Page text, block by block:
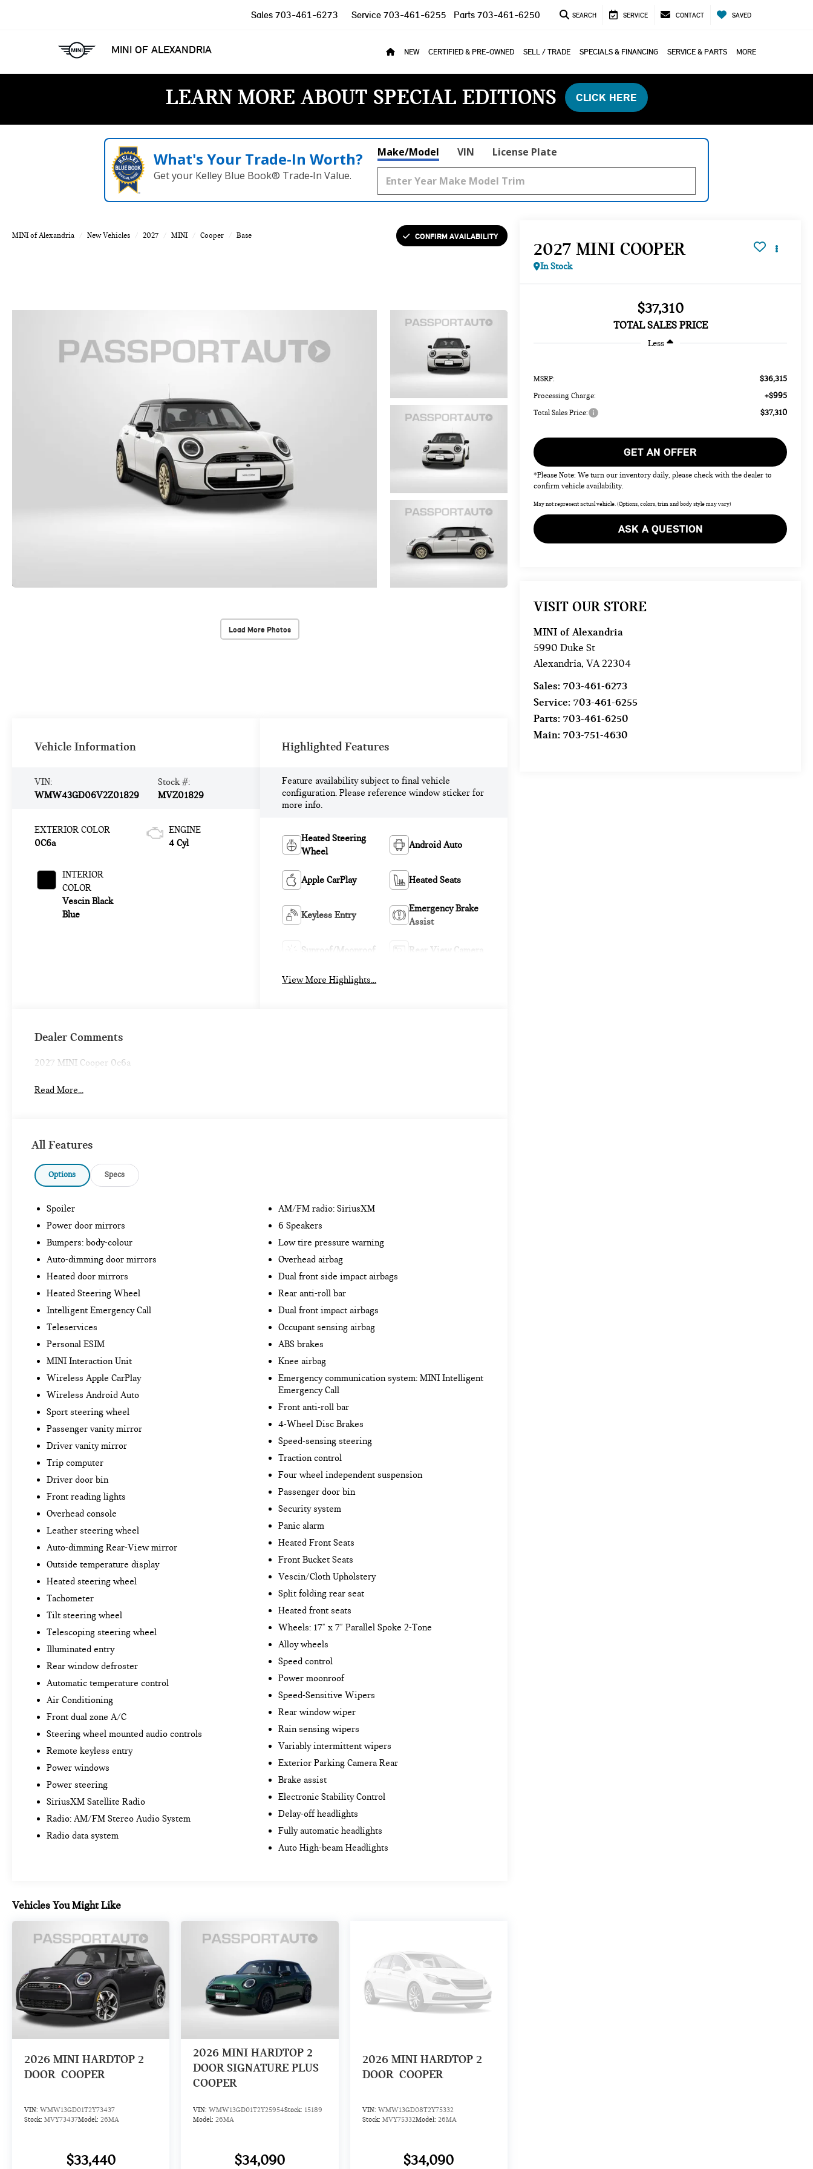
MINI OF ALEXANDRIA
Sales 703-461-6273 Service 703-461-6255 Parts 703-461-6250 SEARCH SERVICE CONTACT SAVED
NEW CERTIFIED & PRE-OWNED SELL / TRADE SPECIALS & FINANCING SERVICE & PARTS MORE
LEARN MORE ABOUT SPECIAL EDITIONS CLICK HERE
What's Your Trade‑In Worth?
Get your Kelley Blue Book® Trade‑In Value.
Make/Model VIN License Plate
MINI of Alexandria New Vehicles 2027 MINI Cooper Base CONFIRM AVAILABILITY
Load More Photos
2027 MINI COOPER
In Stock
$37,310
TOTAL SALES PRICE
Less
MSRP: $36,315
Processing Charge: +$995
Total Sales Price: $37,310
GET AN OFFER
*Please Note: We turn our inventory daily, please check with the dealer to
confirm vehicle availability.
May not represent actual vehicle. (Options, colors, trim and body style may vary)
ASK A QUESTION
VISIT OUR STORE
MINI of Alexandria
5990 Duke St
Alexandria, VA22304
Sales: 703-461-6273
Service: 703-461-6255
Parts: 703-461-6250
Main: 703-751-4630
Vehicle Information
VIN:
WMW43GD06V2Z01829
Stock #:
MVZ01829
EXTERIOR COLOR
0C6a
INTERIOR
COLOR
Vescin Black
Blue
ENGINE
4 Cyl
Highlighted Features
Feature availability subject to final vehicle
configuration. Please reference window sticker for
more info.
Heated Steering
Wheel
Android Auto
Apple CarPlay Heated Seats
Keyless Entry
Emergency Brake
Assist
Sunroof/Moonroof Rear View Camera
View More Highlights...
Dealer Comments
2027 MINI Cooper 0c6a
Read More...
All Features
Options Specs
Spoiler
Power door mirrors
Bumpers: body-colour
Auto-dimming door mirrors
Heated door mirrors
Heated Steering Wheel
Intelligent Emergency Call
Teleservices
Personal ESIM
MINI Interaction Unit
Wireless Apple CarPlay
Wireless Android Auto
Sport steering wheel
Passenger vanity mirror
Driver vanity mirror
Trip computer
Driver door bin
Front reading lights
Overhead console
Leather steering wheel
Auto-dimming Rear-View mirror
Outside temperature display
Heated steering wheel
Tachometer
Tilt steering wheel
Telescoping steering wheel
Illuminated entry
Rear window defroster
Automatic temperature control
Air Conditioning
Front dual zone A/C
Steering wheel mounted audio controls
Remote keyless entry
Power windows
Power steering
SiriusXM Satellite Radio
Radio: AM/FM Stereo Audio System
Radio data system
AM/FM radio: SiriusXM
6 Speakers
Low tire pressure warning
Overhead airbag
Dual front side impact airbags
Rear anti-roll bar
Dual front impact airbags
Occupant sensing airbag
ABS brakes
Knee airbag
Emergency communication system: MINI Intelligent
Emergency Call
Front anti-roll bar
4-Wheel Disc Brakes
Speed-sensing steering
Traction control
Four wheel independent suspension
Passenger door bin
Security system
Panic alarm
Heated Front Seats
Front Bucket Seats
Vescin/Cloth Upholstery
Split folding rear seat
Heated front seats
Wheels: 17" x 7" Parallel Spoke 2-Tone
Alloy wheels
Speed control
Power moonroof
Speed-Sensitive Wipers
Rear window wiper
Rain sensing wipers
Variably intermittent wipers
Exterior Parking Camera Rear
Brake assist
Electronic Stability Control
Delay-off headlights
Fully automatic headlights
Auto High-beam Headlights
Vehicles You Might Like
2026 MINI HARDTOP 2
DOOR COOPER
VIN: WMW13GD01T2Y73437
Stock: MVY73437Model: 26MA
$33,440
2026 MINI HARDTOP 2
DOOR SIGNATURE PLUS
COOPER
VIN:WMW13GD01T2Y25954Stock: 15189
Model:26MA
$34,090
2026 MINI HARDTOP 2
DOOR COOPER
VIN: WMW13GD08T2Y75332
Stock: MVY75332Model: 26MA
$34,090